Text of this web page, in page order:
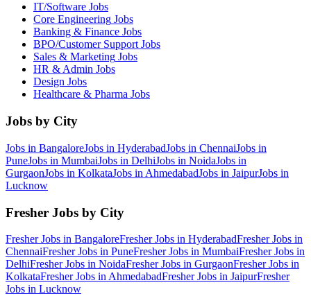
IT/Software Jobs
Core Engineering Jobs
Banking & Finance Jobs
BPO/Customer SupportJobs
Sales & Marketing Jobs
HR & Admin Jobs
Design Jobs
Healthcare & Pharma Jobs
Jobs by City
Jobs in BangaloreJobs in HyderabadJobs in ChennaiJobs in
PuneJobs in MumbaiJobs in DelhiJobs in NoidaJobs in
GurgaonJobs in KolkataJobs in AhmedabadJobs in JaipurJobs in
Lucknow
Fresher Jobs by City
Fresher Jobs in BangaloreFresher Jobs in HyderabadFresher Jobs in
ChennaiFresher Jobs in PuneFresher Jobs in MumbaiFresher Jobs in
DelhiFresher Jobs in NoidaFresher Jobs in GurgaonFresher Jobs in
KolkataFresher Jobs in AhmedabadFresher Jobs in JaipurFresher
Jobs in Lucknow